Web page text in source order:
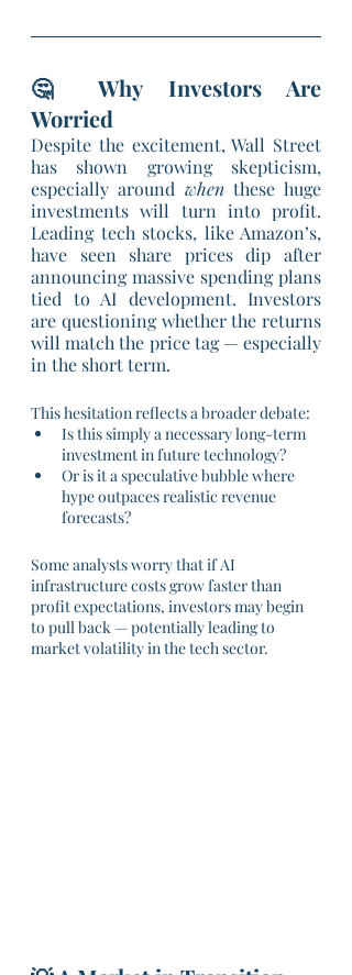
🤔 Why Investors Are
Worried
Despite the excitement, Wall Street
has shown growing skepticism,
especially around when these huge
investments will turn into profit.
Leading tech stocks, like Amazon’s,
have seen share prices dip after
announcing massive spending plans
tied to AI development. Investors
are questioning whether the returns
will match the price tag — especially
in the short term.
This hesitation reflects a broader debate:
Is this simply a necessary long-term
investment in future technology?
Or is it a speculative bubble where
hype outpaces realistic revenue
forecasts?
Some analysts worry that if AI
infrastructure costs grow faster than
profit expectations, investors may begin
to pull back — potentially leading to
market volatility in the tech sector.